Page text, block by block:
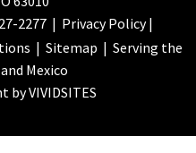
2277| Privacy Policy|
| Sitemap | Serving the
Mexico
by VIVIDSITES